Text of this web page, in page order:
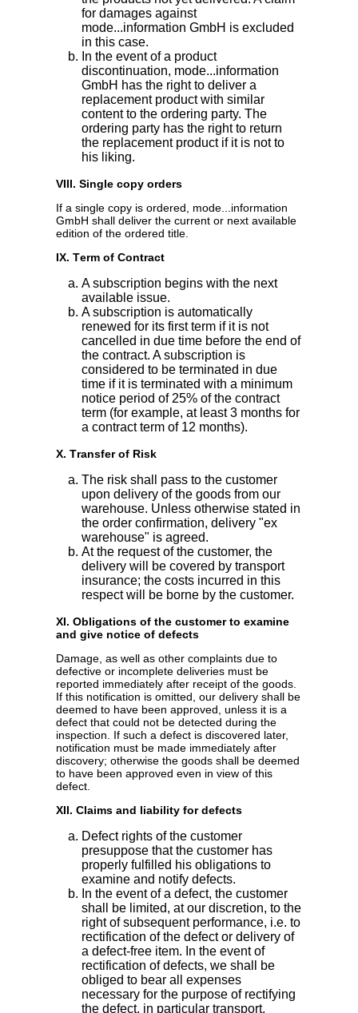
for damages against
mode...information GmbH is excluded
in this case.
In the event of a product
discontinuation, mode...information
GmbH has the right to deliver a
replacement product with similar
content to the ordering party. The
ordering party has the right to return
the replacement product if it is not to
his liking.
VIII. Single copy orders
If a single copy is ordered, mode...information
GmbH shall deliver the current or next available
edition of the ordered title.
IX. Term of Contract
A subscription begins with the next
available issue.
A subscription is automatically
renewed for its first term if it is not
cancelled in due time before the end of
the contract. A subscription is
considered to be terminated in due
time if it is terminated with a minimum
notice period of 25% of the contract
term (for example, at least 3 months for
a contract term of 12 months).
X. Transfer of Risk
The risk shall pass to the customer
upon delivery of the goods from our
warehouse. Unless otherwise stated in
the order confirmation, delivery "ex
warehouse" is agreed.
At the request of the customer, the
delivery will be covered by transport
insurance; the costs incurred in this
respect will be borne by the customer.
XI. Obligations of the customer to examine
and give notice of defects
Damage, as well as other complaints due to
defective or incomplete deliveries must be
reported immediately after receipt of the goods.
If this notification is omitted, our delivery shall be
deemed to have been approved, unless it is a
defect that could not be detected during the
inspection. If such a defect is discovered later,
notification must be made immediately after
discovery; otherwise the goods shall be deemed
to have been approved even in view of this
defect.
XII. Claims and liability for defects
Defect rights of the customer
presuppose that the customer has
properly fulfilled his obligations to
examine and notify defects.
In the event of a defect, the customer
shall be limited, at our discretion, to the
right of subsequent performance, i.e. to
rectification of the defect or delivery of
a defect-free item. In the event of
rectification of defects, we shall be
obliged to bear all expenses
necessary for the purpose of rectifying
the defect, in particular transport,